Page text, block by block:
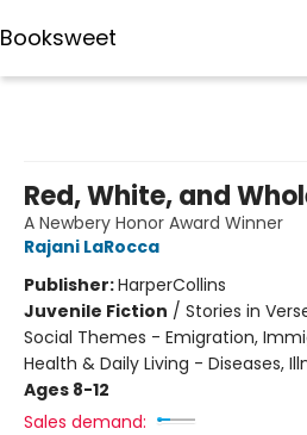
Booksweet
Red, White, and
A Newbery Honor Award Winner
Rajani LaRocca
Publisher:HarperCollins
Juvenile Fiction / Stories in
Social Themes - Emigration,
Health & Daily Living - Diseases,
Ages 8-12
Sales demand: